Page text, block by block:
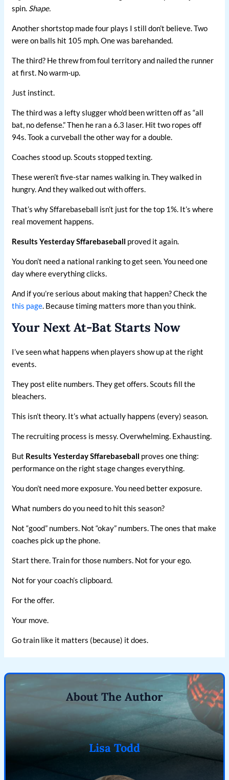
spin. Shape.
Another shortstop made four plays I still don’t believe. Two
were on balls hit 105 mph. One was barehanded.
The third? He threw from foul territory and nailed the runner
at first. No warm-up.
Just instinct.
The third was a lefty slugger who’d been written off as “all
bat, no defense.” Then he ran a 6.3 laser. Hit two ropes off
94s. Took a curveball the other way for a double.
Coaches stood up. Scouts stopped texting.
These weren’t five-star names walking in. They walked in
hungry. And they walked out with offers.
That’s why Sffarebaseball isn’t just for the top 1%. It’s where
real movement happens.
Results Yesterday Sffarebaseball proved it again.
You don’t need a national ranking to get seen. You need one
day where everything clicks.
And if you’re serious about making that happen? Check the
this page. Because timing matters more than you think.
Your Next At-Bat Starts Now
I’ve seen what happens when players show up at the right
events.
They post elite numbers. They get offers. Scouts fill the
bleachers.
This isn’t theory. It’s what actually happens (every) season.
The recruiting process is messy. Overwhelming. Exhausting.
But Results Yesterday Sffarebaseball proves one thing:
performance on the right stage changes everything.
You don’t need more exposure. You need better exposure.
What numbers do you need to hit this season?
Not “good” numbers. Not “okay” numbers. The ones that make
coaches pick up the phone.
Start there. Train for those numbers. Not for your ego.
Not for your coach’s clipboard.
For the offer.
Your move.
Go train like it matters (because) it does.
About The Author
Lisa Todd